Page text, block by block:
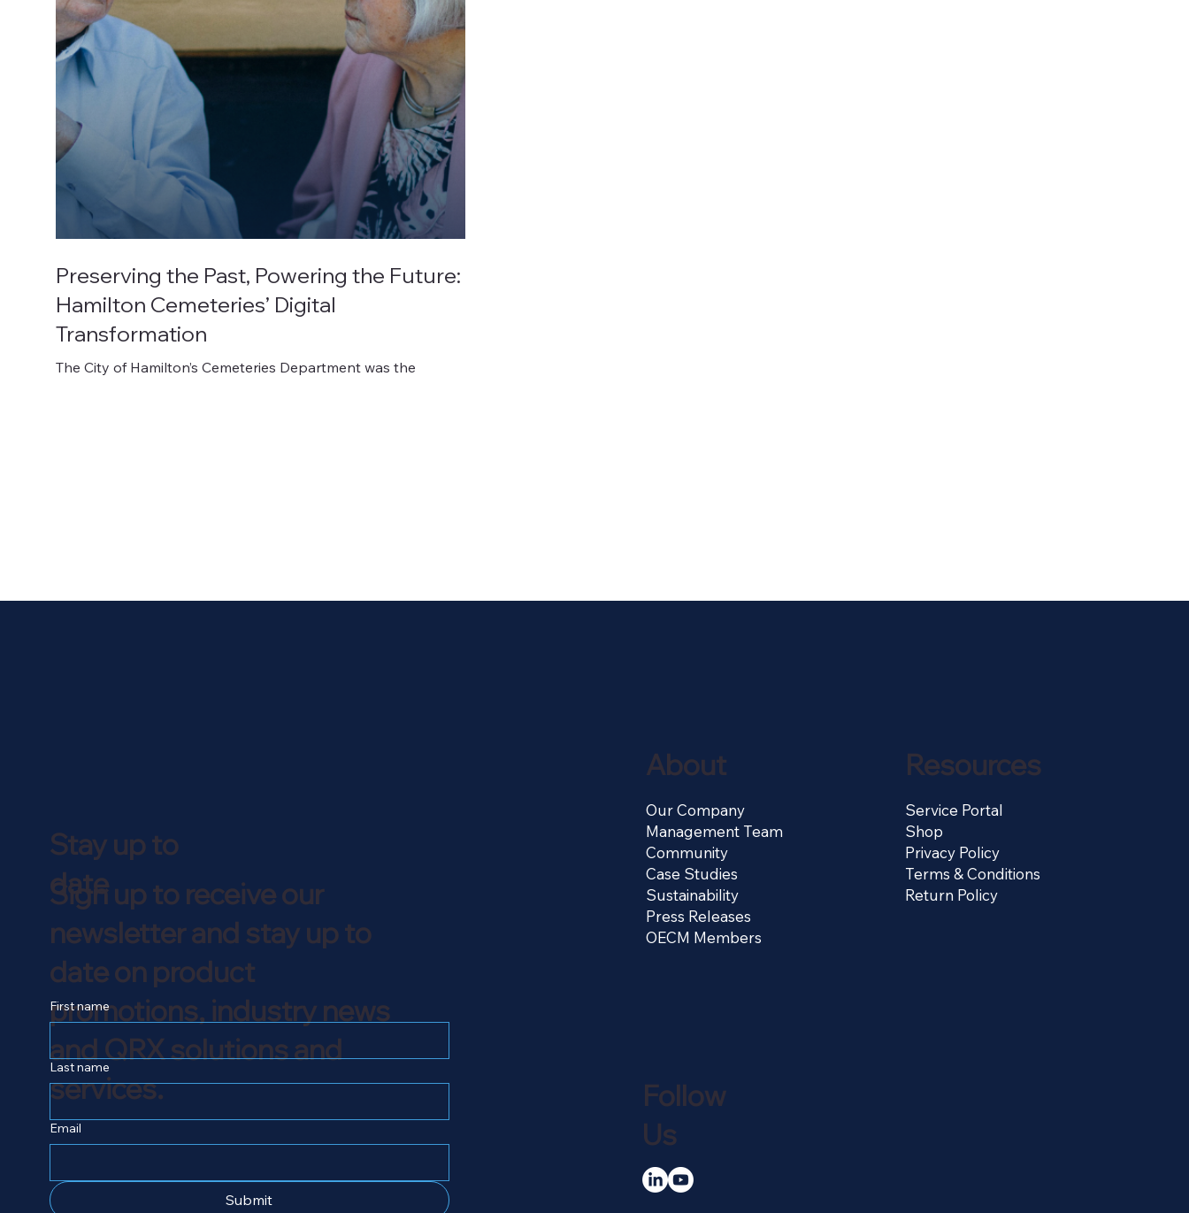
Preserving the Past, Powering the Future:
Hamilton Cemeteries’ Digital
Transformation
The City of Hamilton’s Cemeteries Department was the
Stay up to
date
Sign up to receive our
newsletter and stay up to
date on product
promotions, industry news
and QRX solutions and
services.
First name
Last name
Email
Submit
About
Our Company
Management Team
Community
Case Studies
Sustainability
Press Releases
OECM Members
Follow
Us
Resources
Service Portal
Shop
Privacy Policy
Terms & Conditions
Return Policy